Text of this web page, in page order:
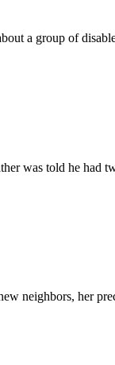
a group of
was told he had
neighbors, her